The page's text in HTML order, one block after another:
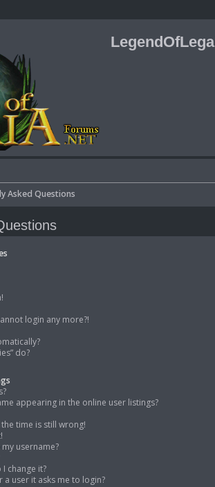
Asked Questions
login any more?!
do?
appearing in the online user listings?
time is still wrong!
username?
change it?
a user it asks me to login?